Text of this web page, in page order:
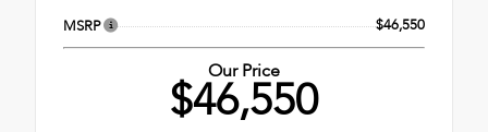
MSRP $46,550
Our Price
$46,550